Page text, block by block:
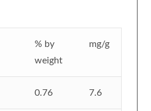
% by
weight
mg/g
0.76 7.6